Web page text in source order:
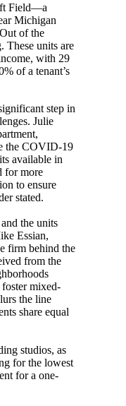
Field—a
Michigan
of the
These units are
with 29
of a tenant’s
step in
Julie
the COVID-19
available in
for more
to ensure
stated.
the units
Essian,
firm behind the
from the
mixed-
the line
share equal
studios, as
for the lowest
for a one-